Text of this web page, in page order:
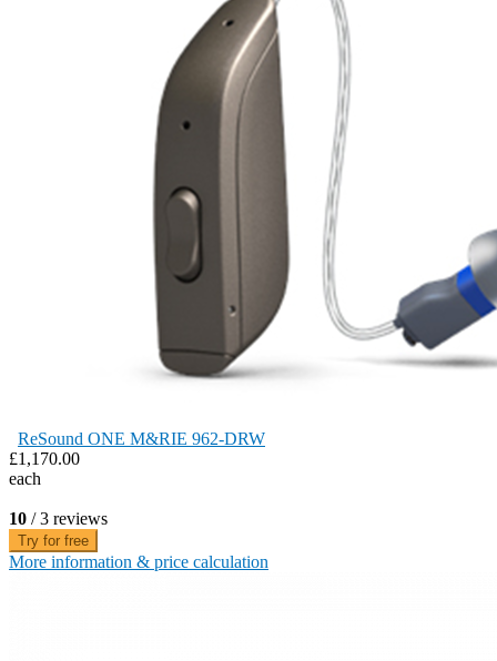
ReSound ONE M&RIE 962-DRW
£1,170.00
each
10 / 3 reviews
Try for free
More information & price calculation